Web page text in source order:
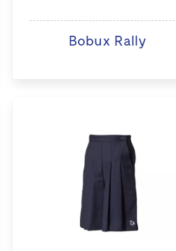
Bobux Rally